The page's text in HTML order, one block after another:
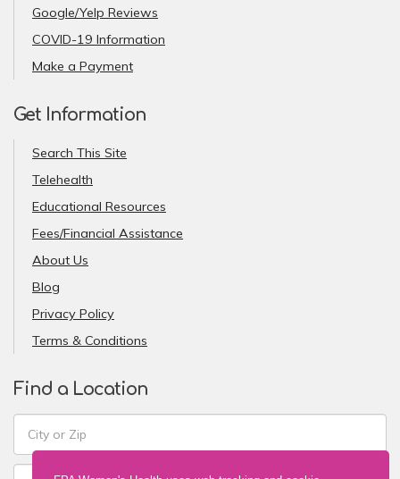
Google/Yelp Reviews
COVID-19 Information
Make a Payment
Get Information
Search This Site
Telehealth
Educational Resources
Fees/Financial Assistance
About Us
Blog
Privacy Policy
Terms & Conditions
Find a Location